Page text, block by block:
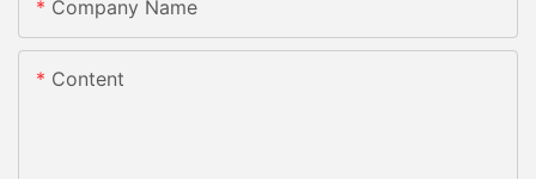
Company Name
Content